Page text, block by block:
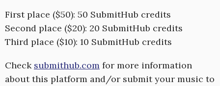
First place ($50): 50 SubmitHub credits
Second place ($20): 20 SubmitHub credits
Third place ($10): 10 SubmitHub credits
Check submithub.com for more information
about this platform and/or submit your music to